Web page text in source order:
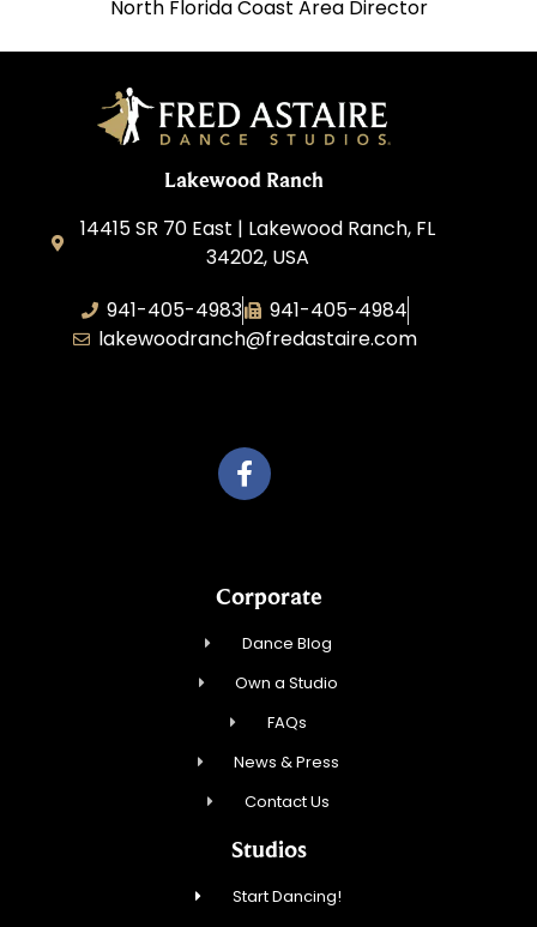
North Florida Coast Area Director
Lakewood Ranch
14415 SR 70 East | Lakewood Ranch, FL
34202, USA
941-405-4983
941-405-4984
lakewoodranch@fredastaire.com
Corporate
Dance Blog
Own a Studio
FAQs
News & Press
Contact Us
Studios
Start Dancing!